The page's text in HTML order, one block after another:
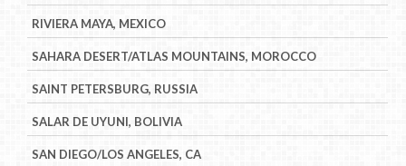
RIVIERA MAYA, MEXICO
SAHARA DESERT/ATLAS MOUNTAINS, MOROCCO
SAINT PETERSBURG, RUSSIA
SALAR DE UYUNI, BOLIVIA
SAN DIEGO/LOS ANGELES, CA